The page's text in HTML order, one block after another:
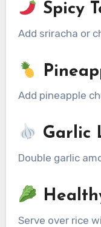
Spicy
Add sriracha or
Add pineapple
Garlic
Double garlic
Serve over rice